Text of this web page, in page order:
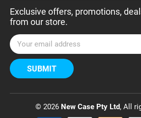
Exclusive offers, promotions,
from our store.
E
m
a
i
A
© 2026 New Case Pty Ltd, All